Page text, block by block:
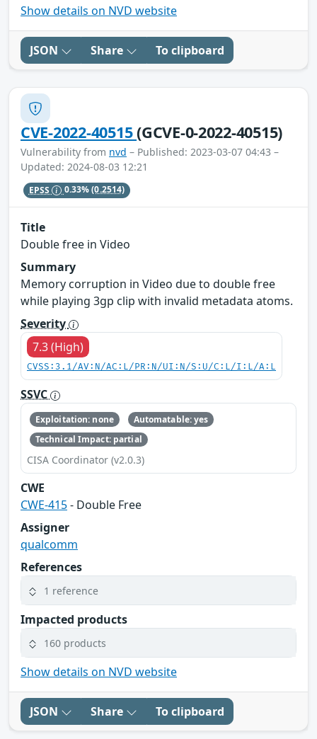
Show details on NVD website
JSON Share To clipboard
CVE-2022-40515(GCVE-0-2022-40515)
Vulnerability from nvd – Published: 2023-03-07 04:43 –
Updated: 2024-08-03 12:21
EPSS 0.33%(0.2514)
Title
Double free in Video
Summary
Memory corruption in Video due to double free
while playing 3gp clip with invalid metadata atoms.
Severity
7.3 (High)
CVSS:3.1/AV:N/AC:L/PR:N/UI:N/S:U/C:L/I:L/A:L
SSVC
Exploitation: none
Automatable: yes
Technical Impact: partial
CISA Coordinator (v2.0.3)
CWE
CWE-415- Double Free
Assigner
qualcomm
References
1 reference
Impacted products
160 products
Show details on NVD website
JSON Share To clipboard